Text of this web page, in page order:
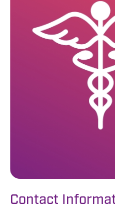
Contact